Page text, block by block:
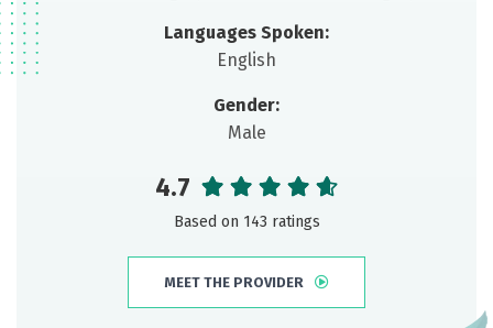
Languages Spoken:
English
Gender:
Male
4.7
Based on 143 ratings
MEET THE PROVIDER